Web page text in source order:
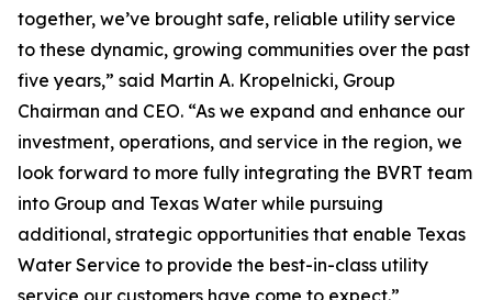
together, we’ve brought safe, reliable utility service
to these dynamic, growing communities over the past
five years,” said Martin A. Kropelnicki, Group
Chairman and CEO. “As we expand and enhance our
investment, operations, and service in the region, we
look forward to more fully integrating the BVRT team
into Group and Texas Water while pursuing
additional, strategic opportunities that enable Texas
Water Service to provide the best-in-class utility
service our customers have come to expect.”